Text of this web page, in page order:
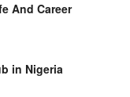
And Career
in Nigeria